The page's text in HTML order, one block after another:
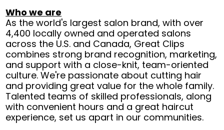
Who we are
As the world's largest salon brand, with over
4,400 locally owned and operated salons
across the U.S. and Canada, Great Clips
combines strong brand recognition, marketing,
and support with a close-knit, team-oriented
culture. We're passionate about cutting hair
and providing great value for the whole family.
Talented teams of skilled professionals, along
with convenient hours and a great haircut
experience, set us apart in our communities.